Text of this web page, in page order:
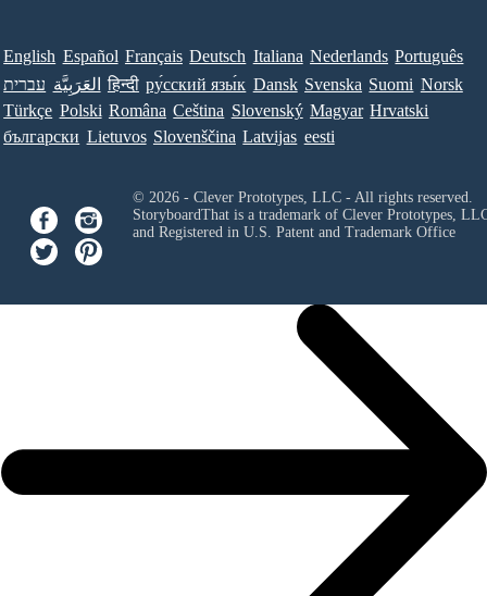
English Español Français Deutsch Italiana Nederlands Português
עברית العَرَبِيَّة हिन्दी ру́сский язы́к Dansk Svenska Suomi Norsk
Türkçe Polski Româna Ceština Slovenský Magyar Hrvatski
български Lietuvos Slovenščina Latvijas eesti
© 2026 - Clever Prototypes, LLC - All rights reserved.
StoryboardThat is a trademark of Clever Prototypes,
and Registered in U.S. Patent and Trademark Office